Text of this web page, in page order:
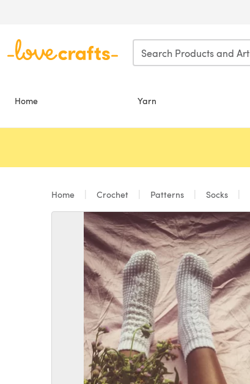
Home Yarn
Home Crochet Patterns Socks